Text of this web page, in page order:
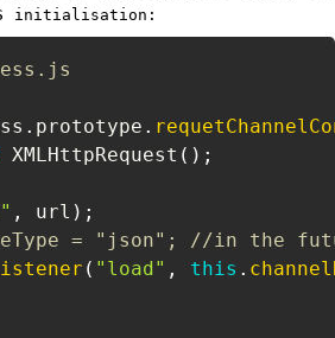
initialisation:
. prototype .
XMLHttpRequest ( ) ;
, url ) ;
= "json"; //in the
( "load" , this .